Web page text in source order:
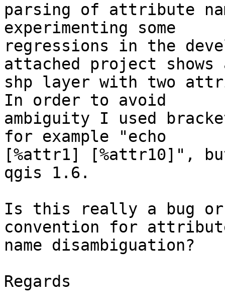
parsing of attribute
experimenting some
regressions in the
attached project shows
shp layer with two
In order to avoid
ambiguity I used
for example "echo
[%attr1] [%attr10]",
qgis 1.6.
Is this really a bug or
convention for
name disambiguation?
Regards